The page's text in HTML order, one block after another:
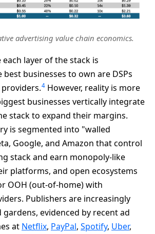
advertising value chain economics.
layer of the stack is
businesses to own are DSPs
4 However, reality is more
businesses vertically integrate
stack to expand their margins.
is segmented into "walled
Google, and Amazon that control
stack and earn monopoly-like
platforms, and open ecosystems
OOH (out-of-home) with
Publishers are increasingly
evidenced by recent ad
at Netflix, PayPal, Spotify, Uber,